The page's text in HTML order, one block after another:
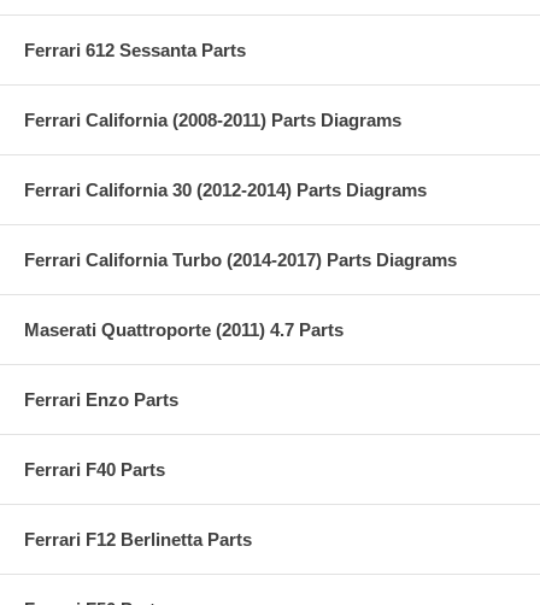
Ferrari 612 Sessanta Parts
Ferrari California (2008-2011) Parts Diagrams
Ferrari California 30 (2012-2014) Parts Diagrams
Ferrari California Turbo (2014-2017) Parts Diagrams
Maserati Quattroporte (2011) 4.7 Parts
Ferrari Enzo Parts
Ferrari F40 Parts
Ferrari F12 Berlinetta Parts